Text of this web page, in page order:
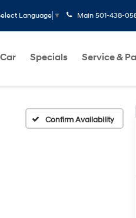
Language ▼ Main 501-438-
Specials Service &
Confirm Availability